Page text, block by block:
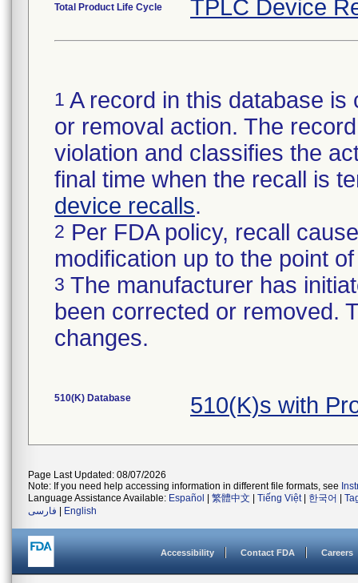
Total Product Life Cycle TPLC Device
1 A record in this database
or removal action. The
violation and classifies the
final time when the recall is
device recalls.
2 Per FDA policy, recall
modification up to the point
3 The manufacturer has
been corrected or removed.
changes.
510(K) Database 510(K)s with
Page Last Updated: 08/07/2026
Note: If you need help accessing information in different file formats, see
Language Assistance Available: Español 繁體中文 Tiếng Việt| 한국어
فارسی
English
Accessibility Contact FDA Careers